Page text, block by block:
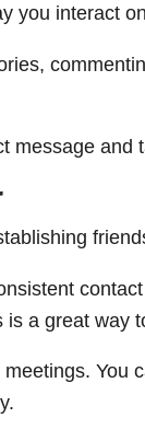
you interact
message and
a great way